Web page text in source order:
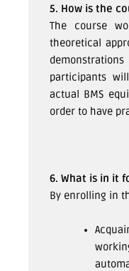
5. How is the
The course
theoretical
participants
actual BMS
order to have
6. What is in it
By enrolling in